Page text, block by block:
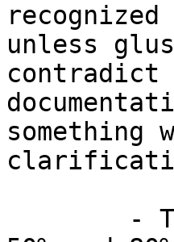
unless
contradict
something